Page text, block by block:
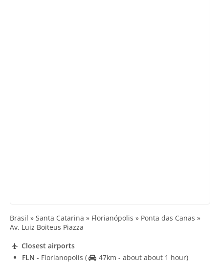
Brasil » Santa Catarina » Florianópolis » Ponta das Canas »
Av. Luiz Boiteus Piazza
Closest airports
FLN - Florianopolis (
47km - about about 1 hour)